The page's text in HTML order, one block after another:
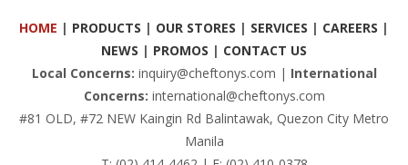
HOME | PRODUCTS | OUR STORES | SERVICES | CAREERS |
NEWS | PROMOS | CONTACT US
Local Concerns: inquiry@cheftonys.com | International
Concerns: international@cheftonys.com
#81 OLD, #72 NEW Kaingin Rd Balintawak, Quezon City Metro
Manila